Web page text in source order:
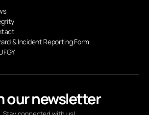
our newsletter
& Incident Reporting Form